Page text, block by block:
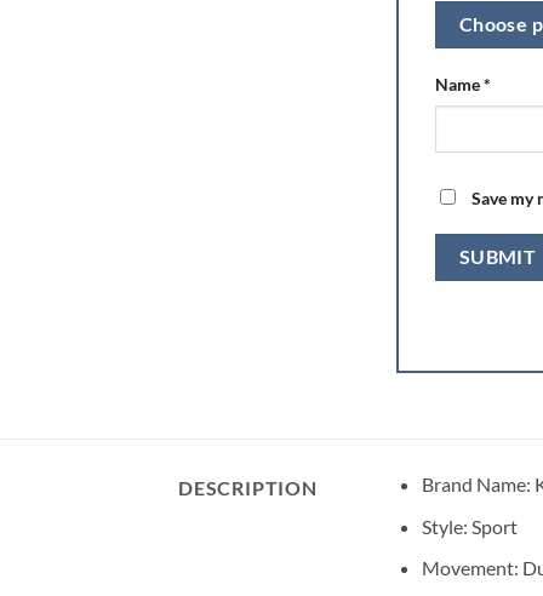
Choose
Name*
Save my
DESCRIPTION Brand Name:
Style: Sport
Movement: